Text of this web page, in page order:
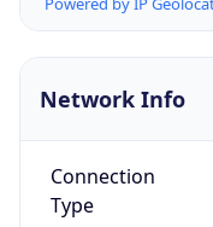
Network Info
Connection
Type